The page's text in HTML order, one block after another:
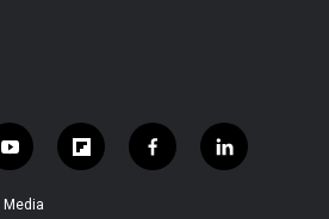
y
o
u
f
l
f
a
l
i